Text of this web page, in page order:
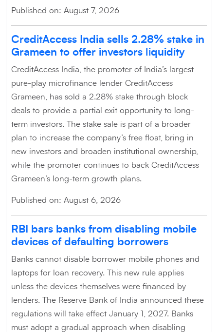
Published on: August 7, 2026
CreditAccess India sells 2.28% stake in
Grameen to offer investors liquidity
CreditAccess India, the promoter of India’s largest
pure-play microfinance lender CreditAccess
Grameen, has sold a 2.28% stake through block
deals to provide a partial exit opportunity to long-
term investors. The stake sale is part of a broader
plan to increase the company’s free float, bring in
new investors and broaden institutional ownership,
while the promoter continues to back CreditAccess
Grameen’s long-term growth plans.
Published on: August 6, 2026
RBI bars banks from disabling mobile
devices of defaulting borrowers
Banks cannot disable borrower mobile phones and
laptops for loan recovery. This new rule applies
unless the devices themselves were financed by
lenders. The Reserve Bank of India announced these
regulations will take effect January 1, 2027. Banks
must adopt a gradual approach when disabling